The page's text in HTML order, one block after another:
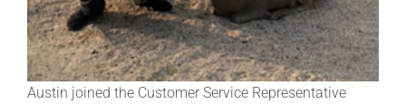
Austin joined the Customer Service Representative